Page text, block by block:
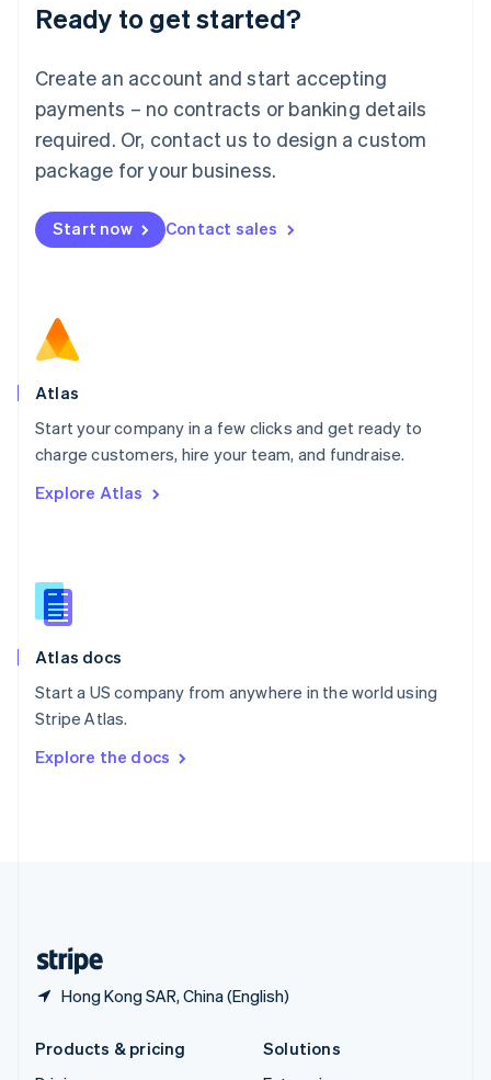
Ready to get started?
Create an account and start accepting
payments – no contracts or banking details
required. Or, contact us to design a custom
package for your business.
Start now Contact sales
Atlas
Start your company in a few clicks and get ready to
charge customers, hire your team, and fundraise.
Explore Atlas
Atlas docs
Start a US company from anywhere in the world using
Stripe Atlas.
Explore the docs
Hong Kong SAR, China (English)
English
Luxembourg
Mainland China
简体中文
Malaysia
English 简体中文
Malta
Mexico
EspañolEnglish
Netherlands
Norway
English
Poland
Portugal
PortuguêsEnglish
English
English
Slovenia
Spain
Sweden
SvenskaEnglish
DeutschFrançais Italiano
Products & pricing
Solutions